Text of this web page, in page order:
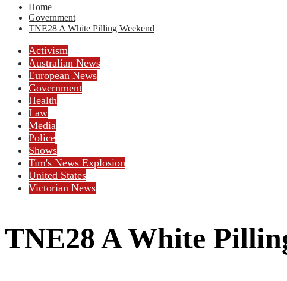
Home
Government
TNE28 A White Pilling Weekend
Activism
Australian News
European News
Government
Health
Law
Media
Police
Shows
Tim's News Explosion
United States
Victorian News
TNE28 A White